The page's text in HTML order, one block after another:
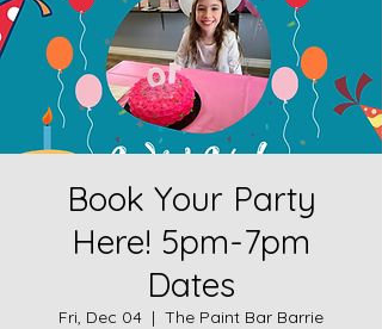
Book Your Party
Here! 5pm-7pm
Dates
Fri, Dec 04
  |
The Paint Bar Barrie